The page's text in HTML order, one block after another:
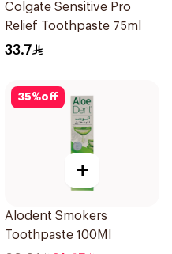
Colgate Sensitive Pro
Relief Toothpaste 75ml
33.7
35%off
+
Alodent Smokers
Toothpaste 100Ml